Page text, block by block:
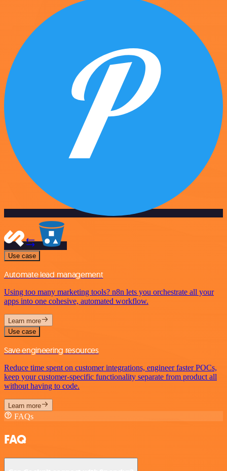
Use case
Automate lead management
Using too many marketing tools? n8n lets you orchestrate all your
apps into one cohesive, automated workflow.
Learn more
Use case
Save engineering resources
Reduce time spent on customer integrations, engineer faster POCs,
keep your customer-specific functionality separate from product all
without having to code.
Learn more
FAQs
FAQ